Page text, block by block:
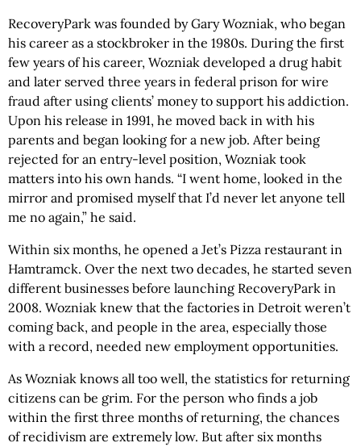
RecoveryPark was founded by Gary Wozniak, who began
his career as a stockbroker in the 1980s. During the first
few years of his career, Wozniak developed a drug habit
and later served three years in federal prison for wire
fraud after using clients’ money to support his addiction.
Upon his release in 1991, he moved back in with his
parents and began looking for a new job. After being
rejected for an entry-level position, Wozniak took
matters into his own hands. “I went home, looked in the
mirror and promised myself that I’d never let anyone tell
me no again,” he said.
Within six months, he opened a Jet’s Pizza restaurant in
Hamtramck. Over the next two decades, he started seven
different businesses before launching RecoveryPark in
2008. Wozniak knew that the factories in Detroit weren’t
coming back, and people in the area, especially those
with a record, needed new employment opportunities.
As Wozniak knows all too well, the statistics for returning
citizens can be grim. For the person who finds a job
within the first three months of returning, the chances
of recidivism are extremely low. But after six months